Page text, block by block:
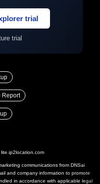
trial
trial
Report
lite.ip2location.com
communications from DNSai
and company information to promote
in accordance with applicable legal